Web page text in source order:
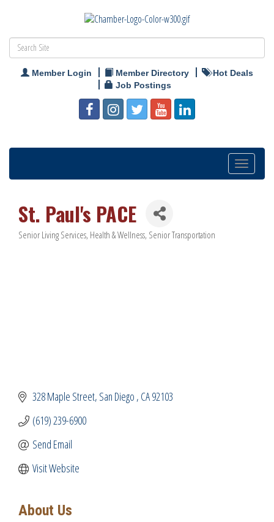
Member Login Member Directory
Hot Deals
Job Postings
Toggle
navigation
St. Paul's PACE
Categories
Senior Living Services Health & Wellness Senior Transportation
328 Maple Street San Diego CA92103
(619) 239-6900
Send Email
Visit Website
About Us